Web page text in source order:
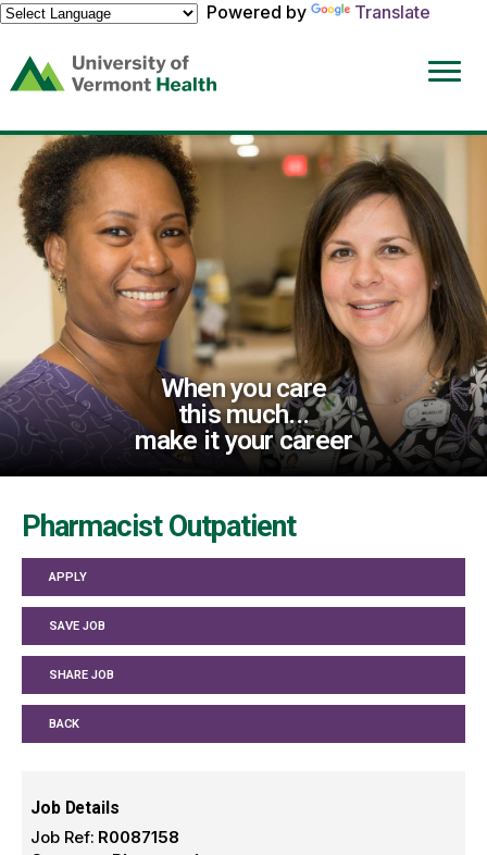
Powered by
Translate
(link
opens
a
new
window)
When you care
this much...
make it your career
Pharmacist Outpatient
APPLY
SAVE JOB
SHARE JOB
BACK
Job Details
Job Ref: R0087158